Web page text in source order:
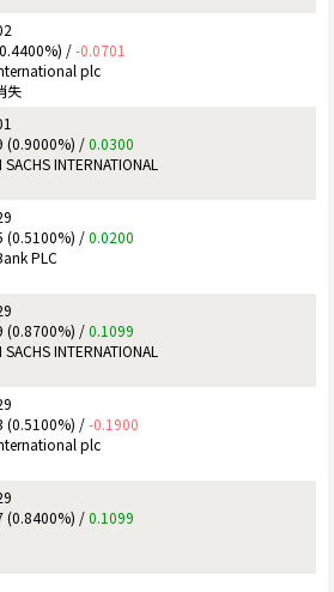
/-0.0701
plc
失
(0.9000%) /0.0300
INTERNATIONAL
(0.5100%) /0.0200
PLC
(0.8700%) /0.1099
INTERNATIONAL
(0.5100%) /-0.1900
plc
(0.8400%) /0.1099